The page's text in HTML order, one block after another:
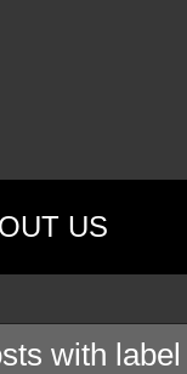
US
with